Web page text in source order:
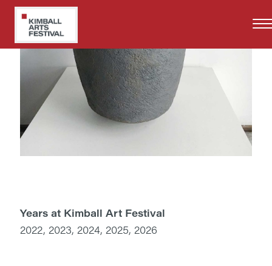
Skip
main
Years at Kimball Art Festival
2022, 2023, 2024, 2025, 2026